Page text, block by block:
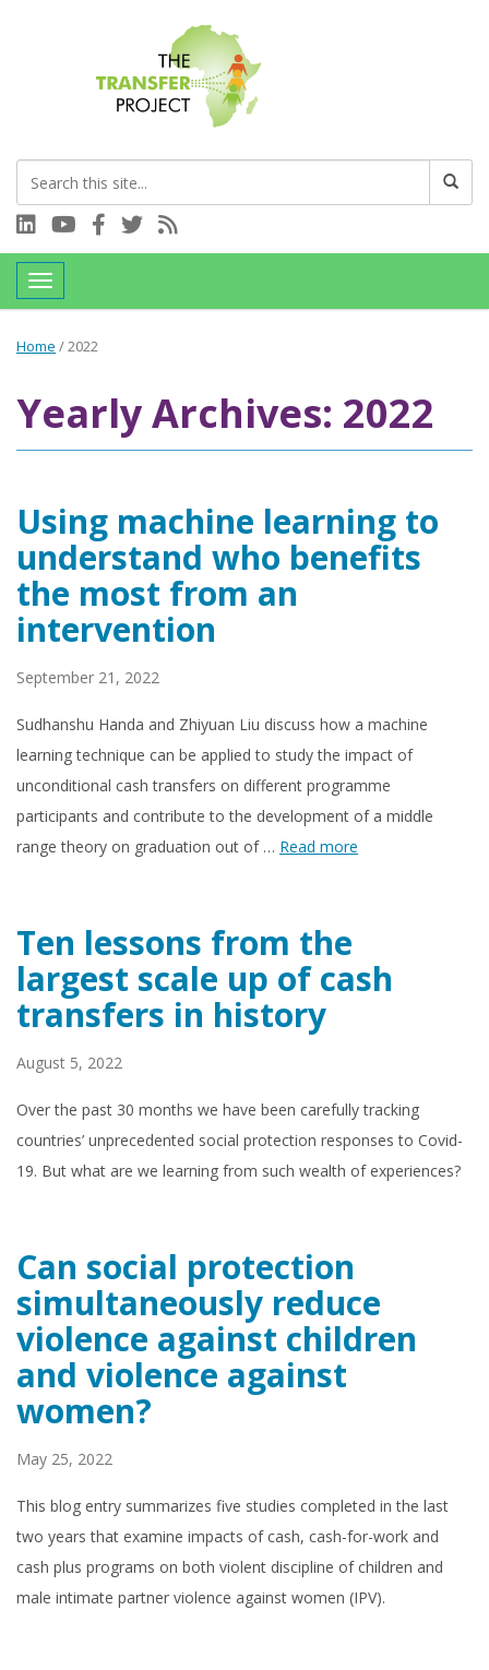
Connect with us on LinkedIn
Visit our YouTube channel
Connect with us on Facebook
Follow us on Twitter
Toggle navigation
Home /2022
Yearly Archives: 2022
Using machine learning to
understand who benefits
the most from an
intervention
September 21, 2022
Sudhanshu Handa and Zhiyuan Liu discuss how a machine
learning technique can be applied to study the impact of
unconditional cash transfers on different programme
participants and contribute to the development of a middle
range theory on graduation out of … Read more
Ten lessons from the
largest scale up of cash
transfers in history
August 5, 2022
Over the past 30 months we have been carefully tracking
countries’ unprecedented social protection responses to Covid-
19. But what are we learning from such wealth of experiences?
Can social protection
simultaneously reduce
violence against children
and violence against
women?
May 25, 2022
This blog entry summarizes five studies completed in the last
two years that examine impacts of cash, cash-for-work and
cash plus programs on both violent discipline of children and
male intimate partner violence against women (IPV).